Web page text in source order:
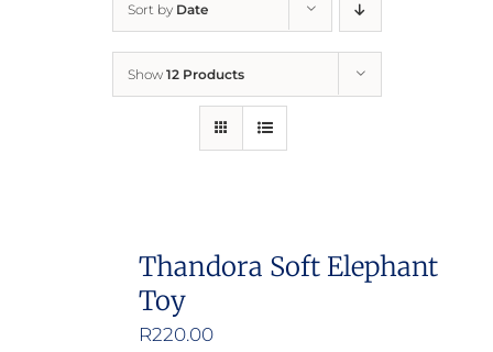
Sort by Date
Show 12 Products
Thandora Soft Elephant
Toy
R220.00